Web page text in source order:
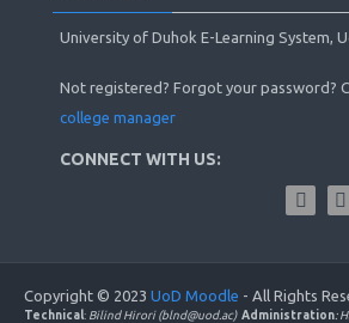
University of Duhok E-Learning System,
Not registered? Forgot your password?
college manager
CONNECT WITH US:
Copyright © 2023 UoD Moodle - All Rights
Technical: Bilind Hirori (blnd@uod.ac) Administration: